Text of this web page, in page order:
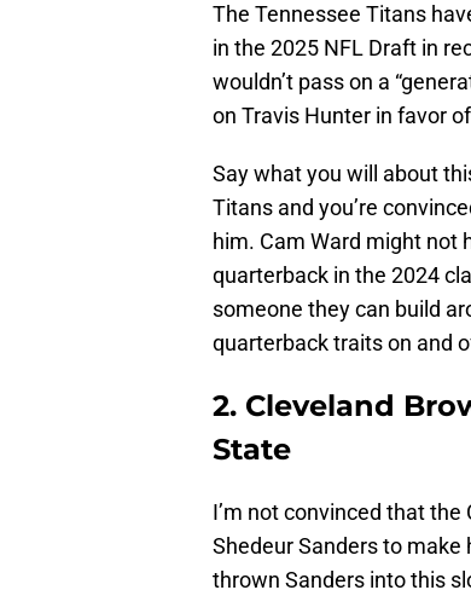
The Tennessee Titans
in the 2025 NFL Draft in
wouldn’t pass on a
on Travis Hunter in favor
Say what you will about
Titans and you’re
him. Cam Ward might not
quarterback in the 2024
someone they can build
quarterback traits on and
2. Cleveland
State
I’m not convinced that
Shedeur Sanders to make
thrown Sanders into this